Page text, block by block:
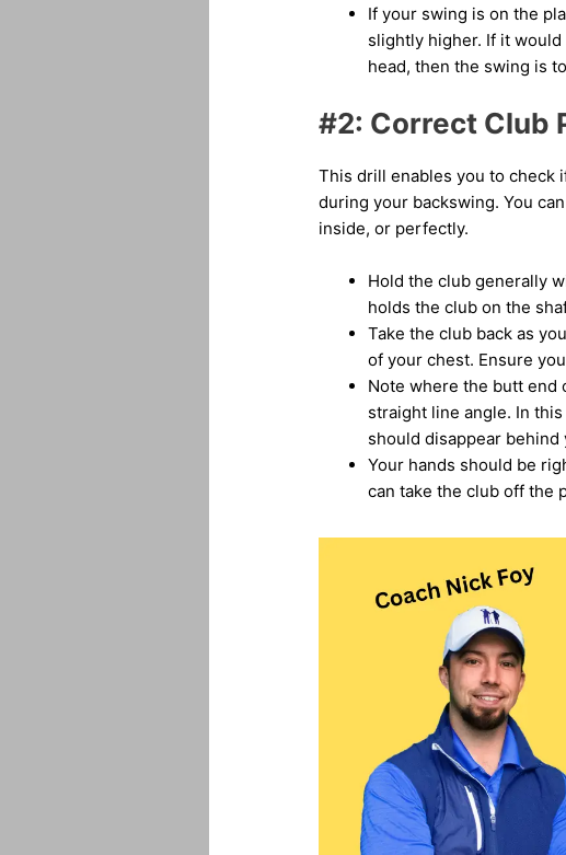
If your swing is on the
slightly higher. If it
head, then the swing is
#2: Correct Club
This drill enables you to check
during your backswing. You
inside, or perfectly.
Hold the club generally
holds the club on the
Take the club back as
of your chest. Ensure
Note where the butt end
straight line angle. In
should disappear behind
Your hands should be
can take the club off the